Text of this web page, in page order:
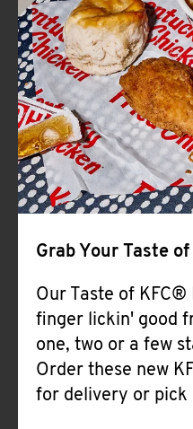
Grab Your Taste
Our Taste of KFC®
finger lickin' good
one, two or a few
Order these new
for delivery or pick